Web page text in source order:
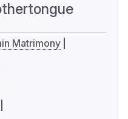
Matrimony